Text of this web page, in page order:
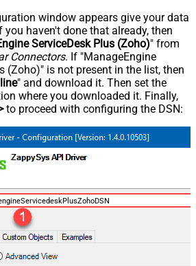
window appears give your data
you haven't done that already, then
ServiceDesk Plus (Zoho)" from
Connectors. If "ManageEngine
(Zoho)" is not present in the list, then
" and download it. Then set the
where you downloaded it. Finally,
to proceed with configuring the DSN: